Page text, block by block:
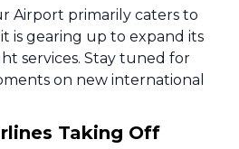
Airport primarily caters to
is gearing up to expand its
services. Stay tuned for
on new international
Taking Off